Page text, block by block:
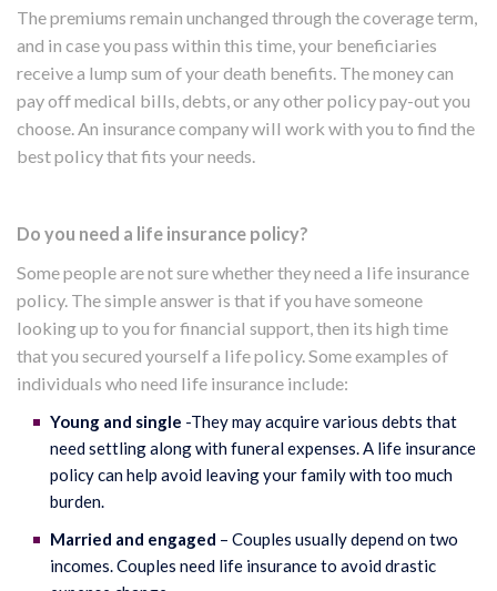
The premiums remain unchanged through the coverage term,
and in case you pass within this time, your beneficiaries
receive a lump sum of your death benefits. The money can
pay off medical bills, debts, or any other policy pay-out you
choose. An insurance company will work with you to find the
best policy that fits your needs.
Do you need a life insurance policy?
Some people are not sure whether they need a life insurance
policy. The simple answer is that if you have someone
looking up to you for financial support, then its high time
that you secured yourself a life policy. Some examples of
individuals who need life insurance include:
Young and single -They may acquire various debts that
need settling along with funeral expenses. A life insurance
policy can help avoid leaving your family with too much
burden.
Married and engaged – Couples usually depend on two
incomes. Couples need life insurance to avoid drastic